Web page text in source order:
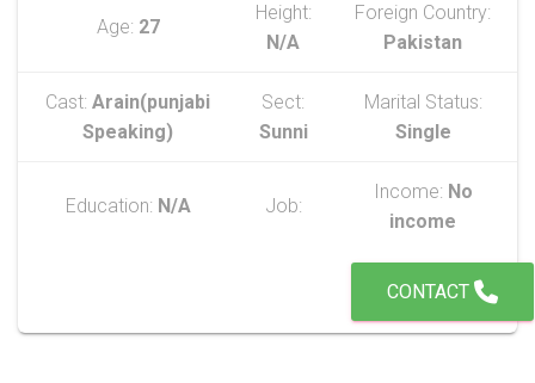
Age: 27
Height:
N/A
Foreign Country:
Pakistan
Cast: Arain(punjabi
Speaking)
Sect:
Sunni
Marital Status:
Single
Education: N/A Job:
Income: No
income
CONTACT